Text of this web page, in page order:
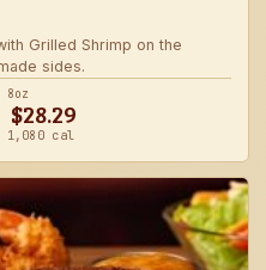
Grilled Shrimp on the
sides.
8oz
$28.29
1,080 cal